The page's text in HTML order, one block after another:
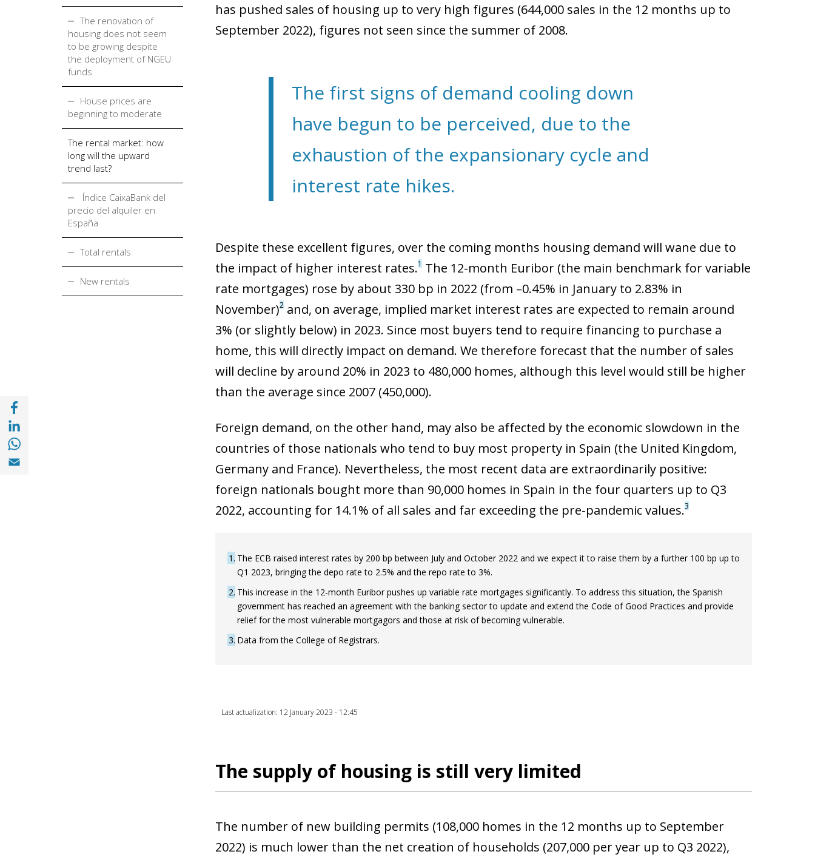
Share with with Linkedin (opens in a new window)
Share with with Whatsapp (opens in a new window)
Share with Email (opens in a new window)
The renovation of
housing does not seem
to be growing despite
the deployment of NGEU
funds
House prices are
beginning to moderate
The rental market: how
long will the upward
trend last?
Índice CaixaBank del
precio del alquiler en
España
Total rentals
New rentals
has pushed sales of housing up to very high figures (644,000 sales in the 12 months up to
September 2022), figures not seen since the summer of 2008.
The first signs of demand cooling down
have begun to be perceived, due to the
exhaustion of the expansionary cycle and
interest rate hikes.
Despite these excellent figures, over the coming months housing demand will wane due to
the impact of higher interest rates.1The 12-month Euribor (the main benchmark for variable
rate mortgages) rose by about 330 bp in 2022 (from –0.45% in January to 2.83% in
November)2and, on average, implied market interest rates are expected to remain around
3% (or slightly below) in 2023. Since most buyers tend to require financing to purchase a
home, this will directly impact on demand. We therefore forecast that the number of sales
will decline by around 20% in 2023 to 480,000 homes, although this level would still be higher
than the average since 2007 (450,000).
Foreign demand, on the other hand, may also be affected by the economic slowdown in the
countries of those nationals who tend to buy most property in Spain (the United Kingdom,
Germany and France). Nevertheless, the most recent data are extraordinarily positive:
foreign nationals bought more than 90,000 homes in Spain in the four quarters up to Q3
2022, accounting for 14.1% of all sales and far exceeding the pre-pandemic values.3
1 The ECB raised interest rates by 200 bp between July and October 2022 and we expect it to raise them by a further 100 bp up to
Q1 2023, bringing the depo rate to 2.5% and the repo rate to 3%.
2 This increase in the 12-month Euribor pushes up variable rate mortgages significantly. To address this situation, the Spanish
government has reached an agreement with the banking sector to update and extend the Code of Good Practices and provide
relief for the most vulnerable mortgagors and those at risk of becoming vulnerable.
3 Data from the College of Registrars.
Last actualization: 12 January 2023 - 12:45
The supply of housing is still very limited
The number of new building permits (108,000 homes in the 12 months up to September
2022) is much lower than the net creation of households (207,000 per year up to Q3 2022),